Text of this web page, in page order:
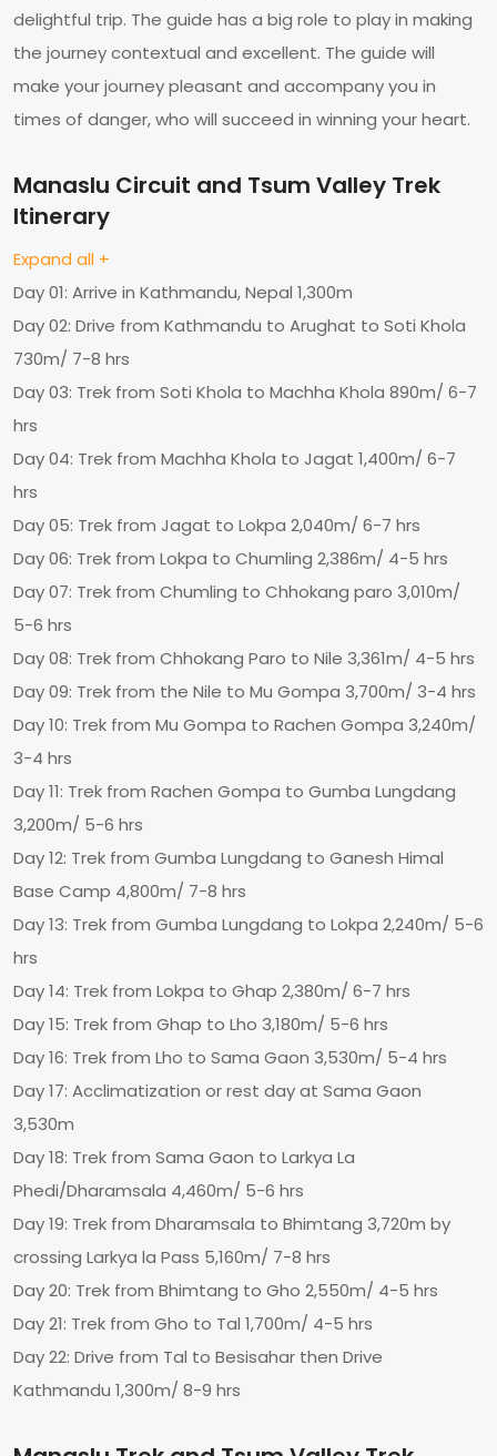
delightful trip. The guide has a big role to play in making
the journey contextual and excellent. The guide will
make your journey pleasant and accompany you in
times of danger, who will succeed in winning your heart.
Manaslu Circuit and Tsum Valley Trek
Itinerary
Expand all +
Day 01: Arrive in Kathmandu, Nepal 1,300m
Day 02: Drive from Kathmandu to Arughat to Soti Khola
730m/ 7-8 hrs
Day 03: Trek from Soti Khola to Machha Khola 890m/ 6-7
hrs
Day 04: Trek from Machha Khola to Jagat 1,400m/ 6-7
hrs
Day 05: Trek from Jagat to Lokpa 2,040m/ 6-7 hrs
Day 06: Trek from Lokpa to Chumling 2,386m/ 4-5 hrs
Day 07: Trek from Chumling to Chhokang paro 3,010m/
5-6 hrs
Day 08: Trek from Chhokang Paro to Nile 3,361m/ 4-5 hrs
Day 09: Trek from the Nile to Mu Gompa 3,700m/ 3-4 hrs
Day 10: Trek from Mu Gompa to Rachen Gompa 3,240m/
3-4 hrs
Day 11: Trek from Rachen Gompa to Gumba Lungdang
3,200m/ 5-6 hrs
Day 12: Trek from Gumba Lungdang to Ganesh Himal
Base Camp 4,800m/ 7-8 hrs
Day 13: Trek from Gumba Lungdang to Lokpa 2,240m/ 5-6
hrs
Day 14: Trek from Lokpa to Ghap 2,380m/ 6-7 hrs
Day 15: Trek from Ghap to Lho 3,180m/ 5-6 hrs
Day 16: Trek from Lho to Sama Gaon 3,530m/ 5-4 hrs
Day 17: Acclimatization or rest day at Sama Gaon
3,530m
Day 18: Trek from Sama Gaon to Larkya La
Phedi/Dharamsala 4,460m/ 5-6 hrs
Day 19: Trek from Dharamsala to Bhimtang 3,720m by
crossing Larkya la Pass 5,160m/ 7-8 hrs
Day 20: Trek from Bhimtang to Gho 2,550m/ 4-5 hrs
Day 21: Trek from Gho to Tal 1,700m/ 4-5 hrs
Day 22: Drive from Tal to Besisahar then Drive
Kathmandu 1,300m/ 8-9 hrs